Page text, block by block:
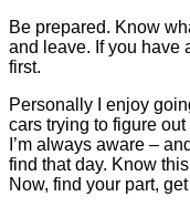
Be prepared. Know
and leave. If you have
first.
Personally I enjoy
cars trying to figure
I’m always aware –
find that day. Know
Now, find your part,